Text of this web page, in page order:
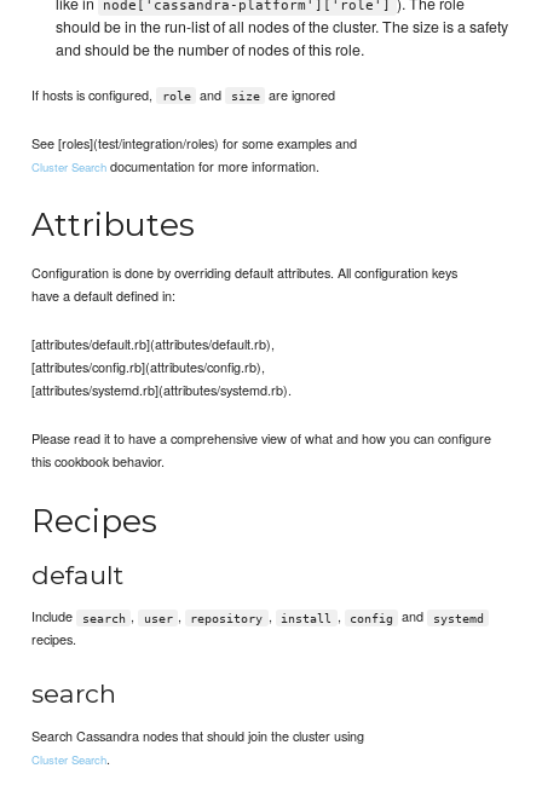
node['cassandra-platform']['role']
should be in the run-list of all nodes of the cluster. The size is a safety
and should be the number of nodes of this role.
If hosts is configured, role and size are ignored
See [roles](test/integration/roles) for some examples and
Cluster Search documentation for more information.
Attributes
Configuration is done by overriding default attributes. All configuration keys
have a default defined in:
[attributes/default.rb](attributes/default.rb),
[attributes/config.rb](attributes/config.rb),
[attributes/systemd.rb](attributes/systemd.rb).
Please read it to have a comprehensive view of what and how you can configure
this cookbook behavior.
Recipes
default
Include search , user , repository , install , config and systemd
recipes.
search
Search Cassandra nodes that should join the cluster using
Cluster Search.